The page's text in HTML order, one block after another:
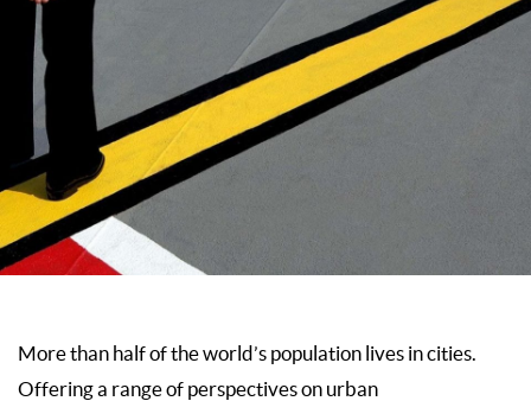
More than half of the world’s population lives in cities.
Offering a range of perspectives on urban